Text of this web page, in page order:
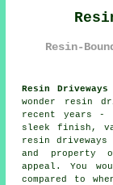
Resin-
Resin
wonder resin
recent years -
sleek finish,
resin driveways
and property
appeal. You
compared to